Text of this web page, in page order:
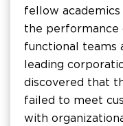
fellow academics
the performance
functional teams
leading
discovered that
failed to meet
with